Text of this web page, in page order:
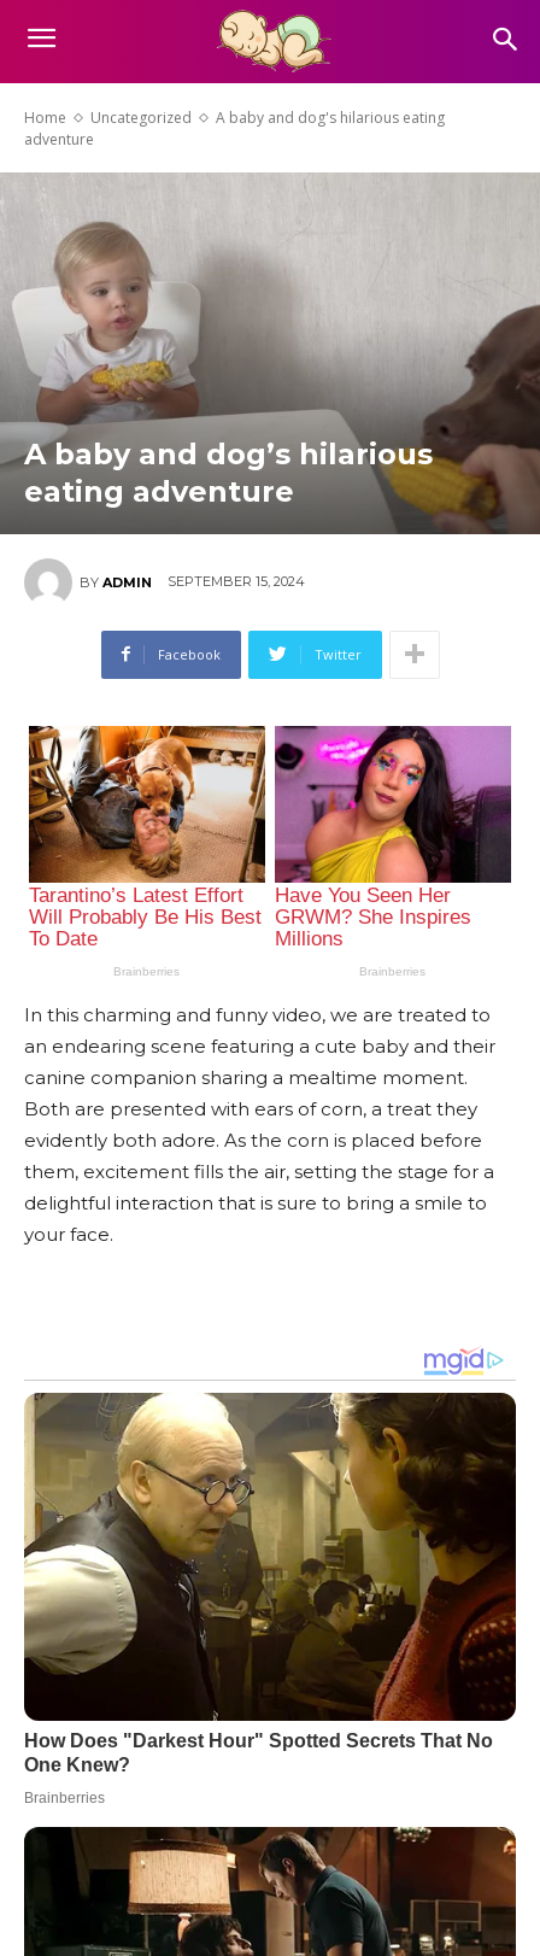
Home Uncategorized
A baby and dog's hilarious eating
adventure
A baby and dog’s hilarious
eating adventure
BY ADMIN SEPTEMBER 15, 2024
Facebook Twitter
In this charming and funny video, we are treated to
an endearing scene featuring a cute baby and their
canine companion sharing a mealtime moment.
Both are presented with ears of corn, a treat they
evidently both adore. As the corn is placed before
them, excitement fills the air, setting the stage for a
delightful interaction that is sure to bring a smile to
your face.